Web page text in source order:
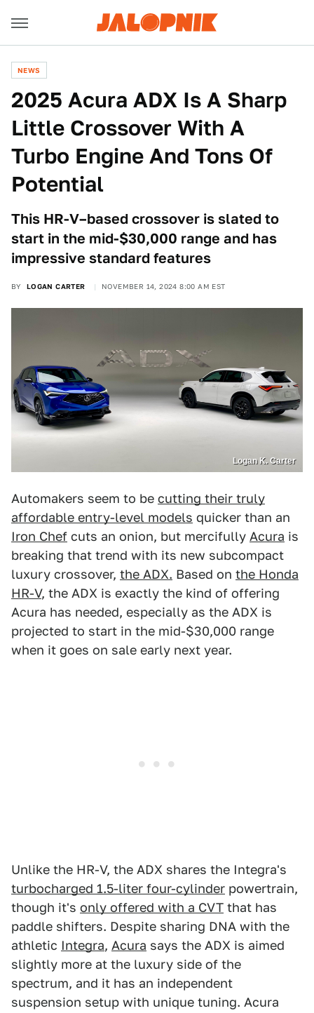
NEWS
2025 Acura ADX Is A Sharp
Little Crossover With A
Turbo Engine And Tons Of
Potential
This HR-V–based crossover is slated to
start in the mid-$30,000 range and has
impressive standard features
BY LOGAN CARTER NOVEMBER 14, 2024 8:00 AM EST
Logan K. Carter
Automakers seem to be cutting their truly
affordable entry-level models quicker than an
Iron Chef cuts an onion, but mercifully Acura is
breaking that trend with its new subcompact
luxury crossover, the ADX. Based on the Honda
HR-V, the ADX is exactly the kind of offering
Acura has needed, especially as the ADX is
projected to start in the mid-$30,000 range
when it goes on sale early next year.
Unlike the HR-V, the ADX shares the Integra's
turbocharged 1.5-liter four-cylinder powertrain,
though it's only offered with a CVT that has
paddle shifters. Despite sharing DNA with the
athletic Integra, Acura says the ADX is aimed
slightly more at the luxury side of the
spectrum, and it has an independent
suspension setup with unique tuning. Acura